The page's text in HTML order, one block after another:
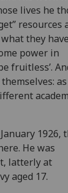
lives he
resources
they
power in
fruitless’.
1926,
He was
latterly at
aged 17.